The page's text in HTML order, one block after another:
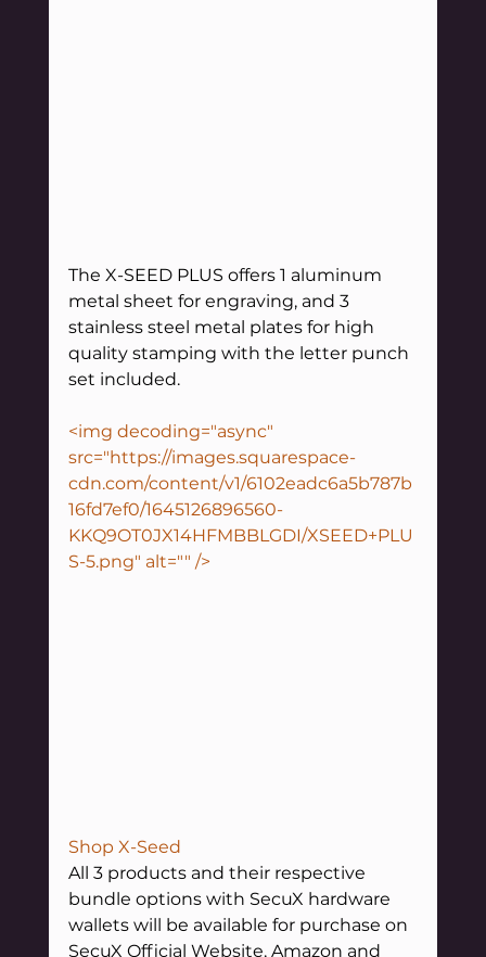
The X-SEED PLUS offers 1 aluminum
metal sheet for engraving, and 3
stainless steel metal plates for high
quality stamping with the letter punch
set included.
<img decoding="async"
src="https://images.squarespace-
cdn.com/content/v1/6102eadc6a5b787b
16fd7ef0/1645126896560-
KKQ9OT0JX14HFMBBLGDI/XSEED+PLU
S-5.png" alt="" />
Shop X-Seed
All 3 products and their respective
bundle options with SecuX hardware
wallets will be available for purchase on
SecuX Official Website, Amazon and